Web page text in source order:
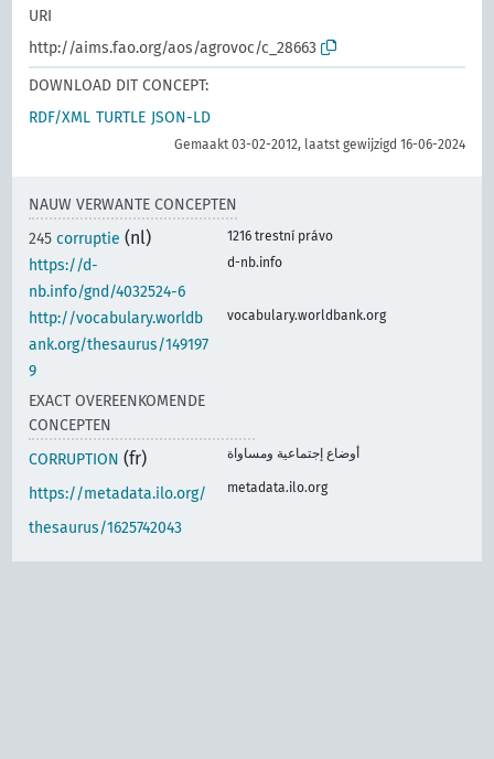
URI
http://aims.fao.org/aos/agrovoc/c_28663
DOWNLOAD DIT CONCEPT:
RDF/XML TURTLE JSON-LD
Gemaakt 03-02-2012, laatst gewijzigd 16-06-2024
NAUW VERWANTE CONCEPTEN
245corruptie (nl) 1216 trestní právo
https://d-
nb.info/gnd/4032524-6
d-nb.info
http://vocabulary.worldb
ank.org/thesaurus/149197
9
vocabulary.worldbank.org
EXACT OVEREENKOMENDE
CONCEPTEN
CORRUPTION (fr) أوضاع إجتماعية ومساواة
https://metadata.ilo.org/
thesaurus/1625742043
metadata.ilo.org